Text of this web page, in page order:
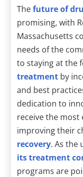
Thefuture of
promising, with
Massachusetts
needs of the
to staying at the
treatment by
and best
dedication to
receive the most
improving their
recovery. As the
its treatment
programs are